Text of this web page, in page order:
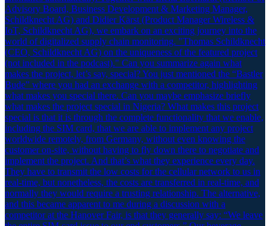
Advisory Board, Business Development & Marketing Manager,
Schildknecht AG) and Didier Kärst (Product Manager Wireless &
IoT, Schildknecht AG), we embark on an exciting journey into the
world of digitalized supply chain monitoring. "Thomas Schildknecht
(CEO, Schildknecht AG) on the uniqueness of the featured project
(not included in the podcast)." Can you summarize again what
makes the project, let’s say, special? You just mentioned the “Bastler
Bude” where you had an exchange with a competitor, highlighting
what makes you special there. Can you maybe emphasize briefly
what makes the project special in Nigeria? What makes this project
special is that it is through the complete functionality that we enable,
including the SIM card, that we are able to implement any project
worldwide remotely, from Germany, without even knowing the
customer on-site, without having to fly down there to negotiate and
implement the project. And that’s what they experience every day.
They have to transmit the low costs for the cellular network to us in
real-time, but nonetheless, the costs are transferred in real-time, and
normally they would require a trusting relationship. The alternative,
and this became apparent to me during a discussion with a
competitor at the Hanover Fair, is that they generally say: “We leave